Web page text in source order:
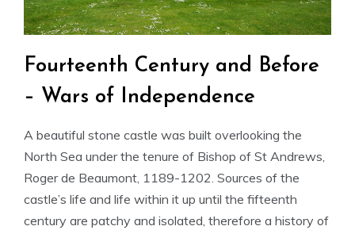
Fourteenth Century and Before
– Wars of Independence
A beautiful stone castle was built overlooking the
North Sea under the tenure of Bishop of St Andrews,
Roger de Beaumont, 1189-1202. Sources of the
castle’s life and life within it up until the fifteenth
century are patchy and isolated, therefore a history of